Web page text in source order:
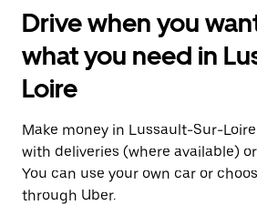
Drive when you
what you need in
Loire
Make money in Lussault-Sur-
with deliveries (where available)
You can use your own car or
through Uber.